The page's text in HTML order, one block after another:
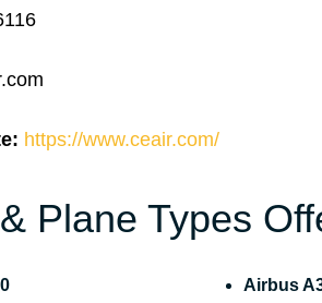
https://www.ceair.com/
Plane Types
Airbus